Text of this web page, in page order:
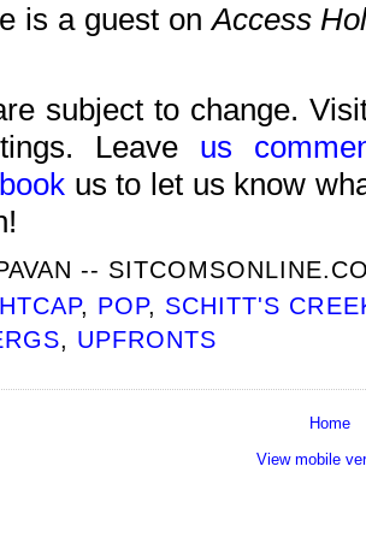
is a guest onAccess
subject to change.
Leave us
us to let us know
--
, POP, SCHITT'S
, UPFRONTS
Home
View mobile